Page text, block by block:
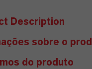
Description
sobre o
do produto